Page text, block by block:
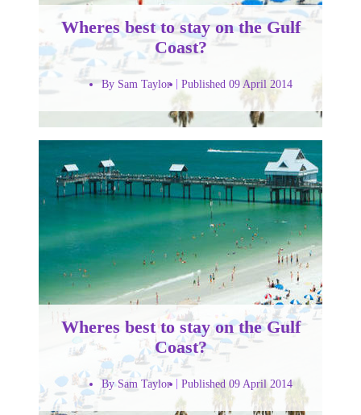
Wheres best to stay on the Gulf
Coast?
By Sam Taylor Published 09 April 2014
Wheres best to stay on the Gulf
Coast?
By Sam Taylor Published 09 April 2014